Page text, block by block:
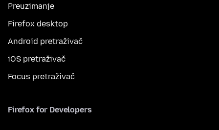
Preuzimanje
Firefox desktop
Android pretraživač
iOS pretraživač
Focus pretraživač
Firefox for Developers